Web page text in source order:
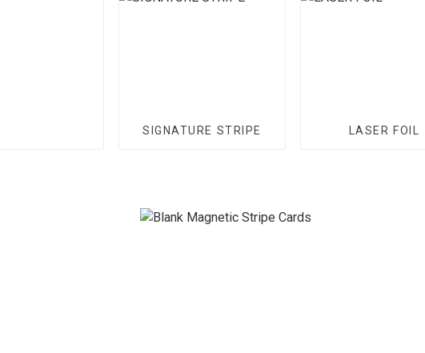
SIGNATURE STRIPE LASER FOIL